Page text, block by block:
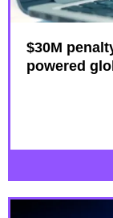
$30M
powered